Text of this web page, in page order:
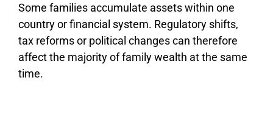
Some families accumulate assets within one
country or financial system. Regulatory shifts,
tax reforms or political changes can therefore
affect the majority of family wealth at the same
time.